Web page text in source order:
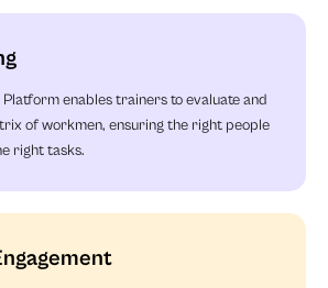
Platform enables trainers to evaluate and
of workmen, ensuring the right people
right tasks.